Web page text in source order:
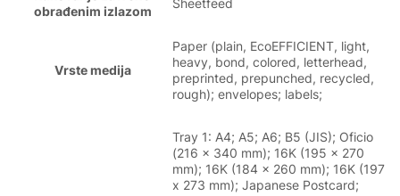
obrađenim izlazom
Vrste medija
Paper (plain, EcoEFFICIENT, light,
heavy, bond, colored, letterhead,
preprinted, prepunched, recycled,
rough); envelopes; labels;
Tray 1: A4; A5; A6; B5 (JIS); Oficio
(216 x 340 mm); 16K (195 x 270
mm); 16K (184 x 260 mm); 16K (197
x 273 mm); Japanese Postcard;